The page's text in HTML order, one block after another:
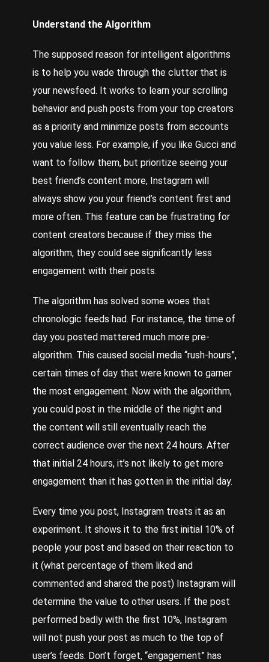
Understand the Algorithm
The supposed reason for intelligent algorithms
is to help you wade through the clutter that is
your newsfeed. It works to learn your scrolling
behavior and push posts from your top creators
as a priority and minimize posts from accounts
you value less. For example, if you like Gucci and
want to follow them, but prioritize seeing your
best friend’s content more, Instagram will
always show you your friend’s content first and
more often. This feature can be frustrating for
content creators because if they miss the
algorithm, they could see significantly less
engagement with their posts.
The algorithm has solved some woes that
chronologic feeds had. For instance, the time of
day you posted mattered much more pre-
algorithm. This caused social media “rush-hours”,
certain times of day that were known to garner
the most engagement. Now with the algorithm,
you could post in the middle of the night and
the content will still eventually reach the
correct audience over the next 24 hours. After
that initial 24 hours, it’s not likely to get more
engagement than it has gotten in the initial day.
Every time you post, Instagram treats it as an
experiment. It shows it to the first initial 10% of
people your post and based on their reaction to
it (what percentage of them liked and
commented and shared the post) Instagram will
determine the value to other users. If the post
performed badly with the first 10%, Instagram
will not push your post as much to the top of
user’s feeds. Don’t forget, “engagement” has